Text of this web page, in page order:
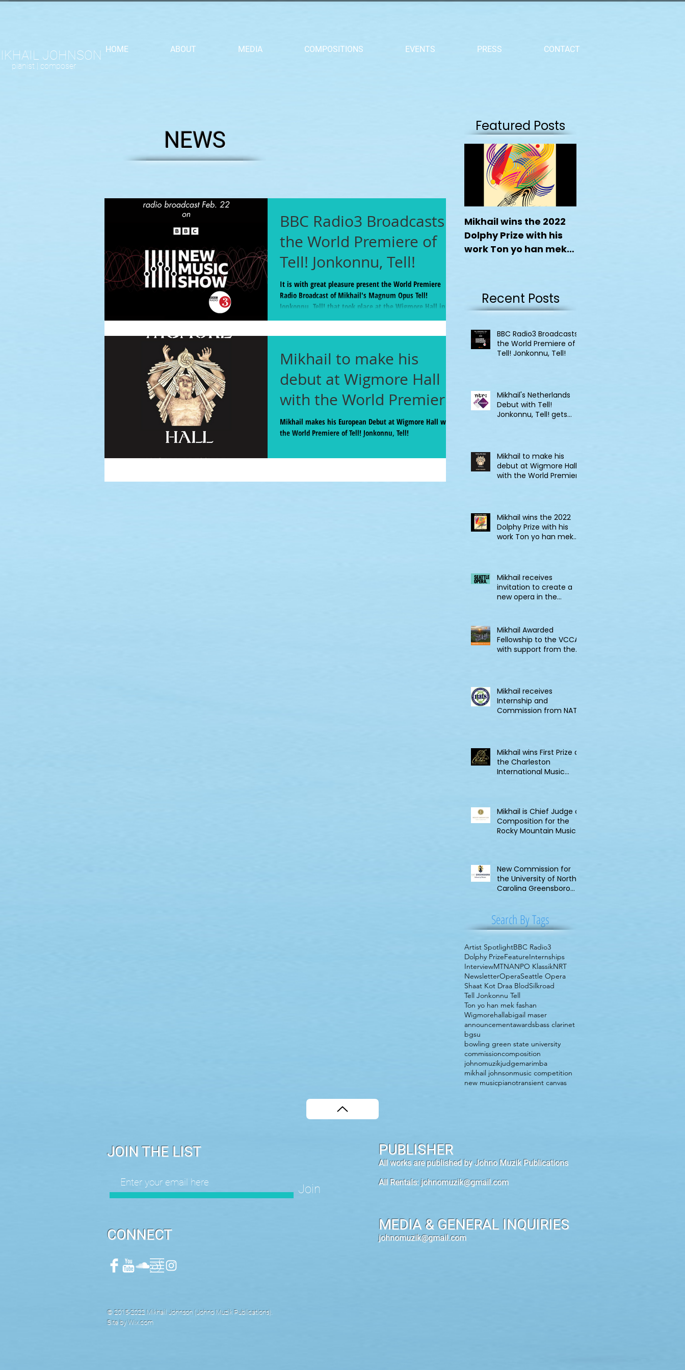
HOME ABOUT MEDIA COMPOSITIONS EVENTS PRESS CONTACT
JOHNSON
pianist | composer
NEWS
BBC Radio3 Broadcasts
the World Premiere of
Tell! Jonkonnu, Tell!
It is with great pleasure present the World Premiere
Radio Broadcast of Mikhail's Magnum Opus Tell!
Jonkonnu, Tell! that took place at the Wigmore Hall in
character... A joyful and confronting cavalcade." The piece
commences at the 38:40 mark but for the new music
aficionados the entire program was a real feast
Mikhail to make his
debut at Wigmore Hall
with the World Premiere
of Tell! Jonkonnu, Tell!
Mikhail makes his European Debut at Wigmore Hall with
the World Premiere of Tell! Jonkonnu, Tell!
Featured Posts
Mikhail wins the 2022
Dolphy Prize with his
work Ton yo han mek
Recent Posts
BBC Radio3 Broadcasts
the World Premiere of
Tell! Jonkonnu, Tell!
Mikhail's Netherlands
Debut with Tell!
Jonkonnu, Tell! gets
Mikhail to make his
debut at Wigmore Hall
with the World Premiere
Mikhail wins the 2022
Dolphy Prize with his
work Ton yo han mek
Mikhail receives
invitation to create a
new opera in the
Mikhail Awarded
Fellowship to the VCCA
with support from the
Mikhail receives
Internship and
Commission from NATS
Mikhail wins First Prize at
the Charleston
International Music
Mikhail is Chief Judge of
Composition for the
Rocky Mountain Music
New Commission for
the University of North
Carolina Greensboro
Search By Tags
Artist SpotlightBBC Radio3
Dolphy PrizeFeatureInternships
InterviewMTNANPO KlassikNRT
NewsletterOperaSeattle Opera
Shaat Kot Draa BlodSilkroad
Tell Jonkonnu Tell
Ton yo han mek fashan
Wigmorehallabigail maser
announcementawardsbass clarinet
bgsu
bowling green state university
commissioncomposition
johnomuzikjudgemarimba
mikhail johnsonmusic competition
new musicpianotransient canvas
© 2015-2022 Mikhail Johnson (Johno Muzik Publications).
Site byWix.com
CONNECT
Join
JOIN THE LIST PUBLISHER
All works are published by Johno Muzik Publications
All Rentals: johnomuzik@gmail.com
MEDIA & GENERAL INQUIRIES
johnomuzik@gmail.com